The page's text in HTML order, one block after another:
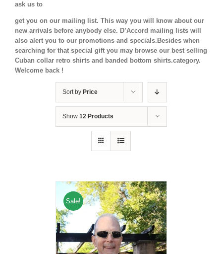
ask us to
get you on our mailing list. This way you will know about our
new arrivals before anybody else. D’Accord mailing lists will
also alert you to our promotions and specials.Besides when
searching for that special gift you may browse our best selling
Cuban collar retro shirts and banded bottom shirts.category.
Welcome back !
Sort by Price
Show 12 Products
Sale!